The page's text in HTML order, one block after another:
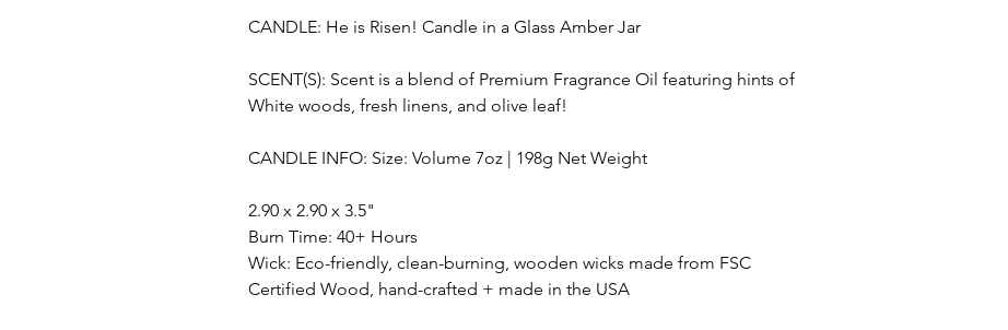
CANDLE: He is Risen! Candle in a Glass Amber Jar
SCENT(S): Scent is a blend of Premium Fragrance Oil featuring hints of
White woods, fresh linens, and olive leaf!
CANDLE INFO: Size: Volume 7oz | 198g Net Weight
2.90 x 2.90 x 3.5"
Burn Time: 40+ Hours
Wick: Eco-friendly, clean-burning, wooden wicks made from FSC
Certified Wood, hand-crafted + made in the USA